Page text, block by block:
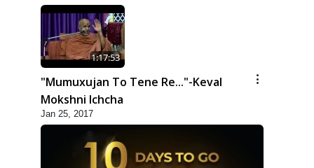
1:17:53
"Mumuxujan To Tene Re..."-Keval
Mokshni Ichcha
Jan 25, 2017